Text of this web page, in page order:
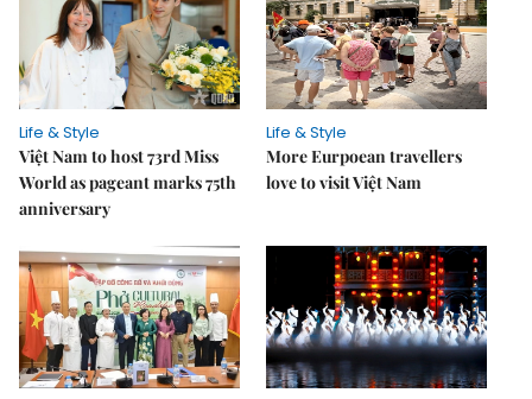
Life & Style
Việt Nam to host 73rd Miss
World as pageant marks 75th
anniversary
Life & Style
More Eurpoean travellers
love to visit Việt Nam